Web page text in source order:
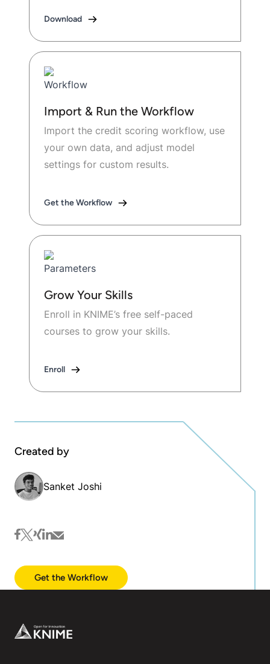
Download
Import & Run the Workflow
Import the credit scoring workflow, use
your own data, and adjust model
settings for custom results.
Get the Workflow
Grow Your Skills
Enroll in KNIME’s free self-paced
courses to grow your skills.
Enroll
Created by
Sanket Joshi
facebook
twitter
xinglinkedin
mail
Get the Workflow
Footer